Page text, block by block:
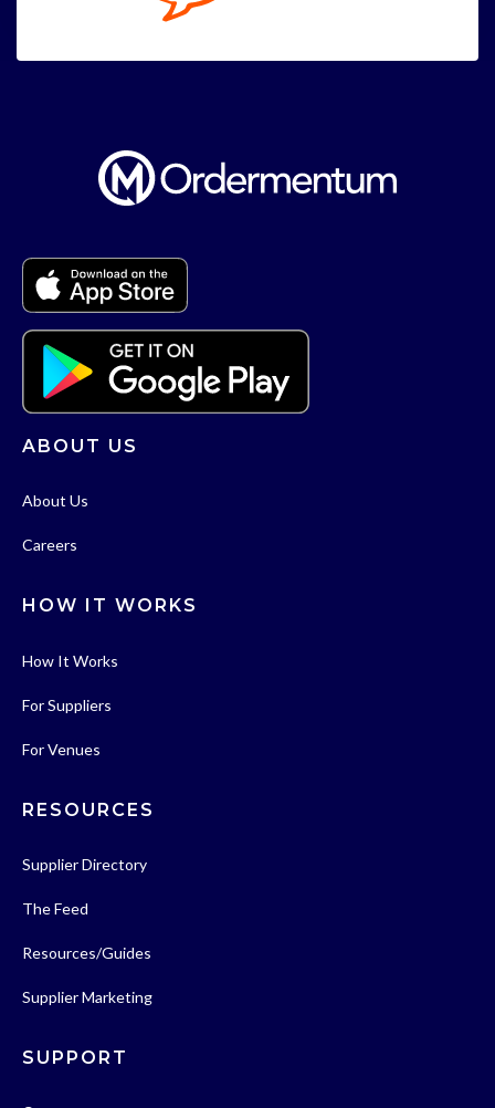
ABOUT US
About Us
Careers
HOW IT WORKS
How It Works
For Suppliers
For Venues
RESOURCES
Supplier Directory
The Feed
Resources/Guides
Supplier Marketing
SUPPORT